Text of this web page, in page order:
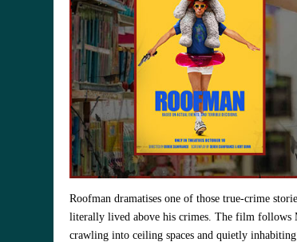
Roofman dramatises one of those true‑crime
literally lived above his crimes. The film follows
crawling into ceiling spaces and quietly